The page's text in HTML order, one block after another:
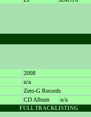
2008
n/a
Zero-G Records
CD Album n/a
FULL TRACKLISTING